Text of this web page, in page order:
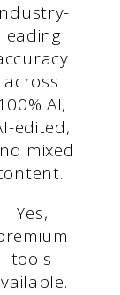
leading
across
AI,
edited,
mixed
Yes,
tools